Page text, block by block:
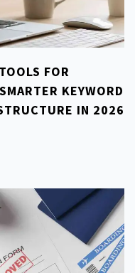
FOR
KEYWORD
IN 2026